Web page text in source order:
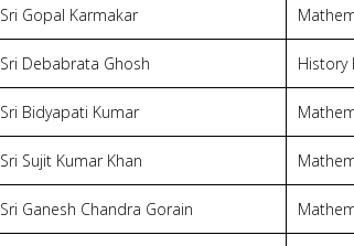
Sri Gopal Karmakar
Sri Debabrata Ghosh History
Sri Bidyapati Kumar
Sri Sujit Kumar Khan
Sri Ganesh Chandra Gorain